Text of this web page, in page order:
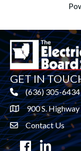
GET IN
(636) 305-
900 S.
contact us
Contact Us
FacebookLinkedIn